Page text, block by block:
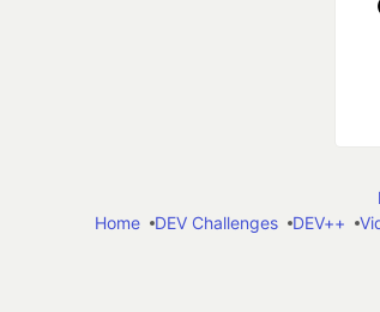
Home
DEV Challenges DEV++